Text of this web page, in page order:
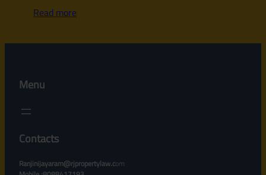
Read more
Menu
Contacts
Ranjinijayaram@rjpropertylaw.com